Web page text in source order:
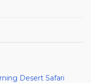
Desert Safari